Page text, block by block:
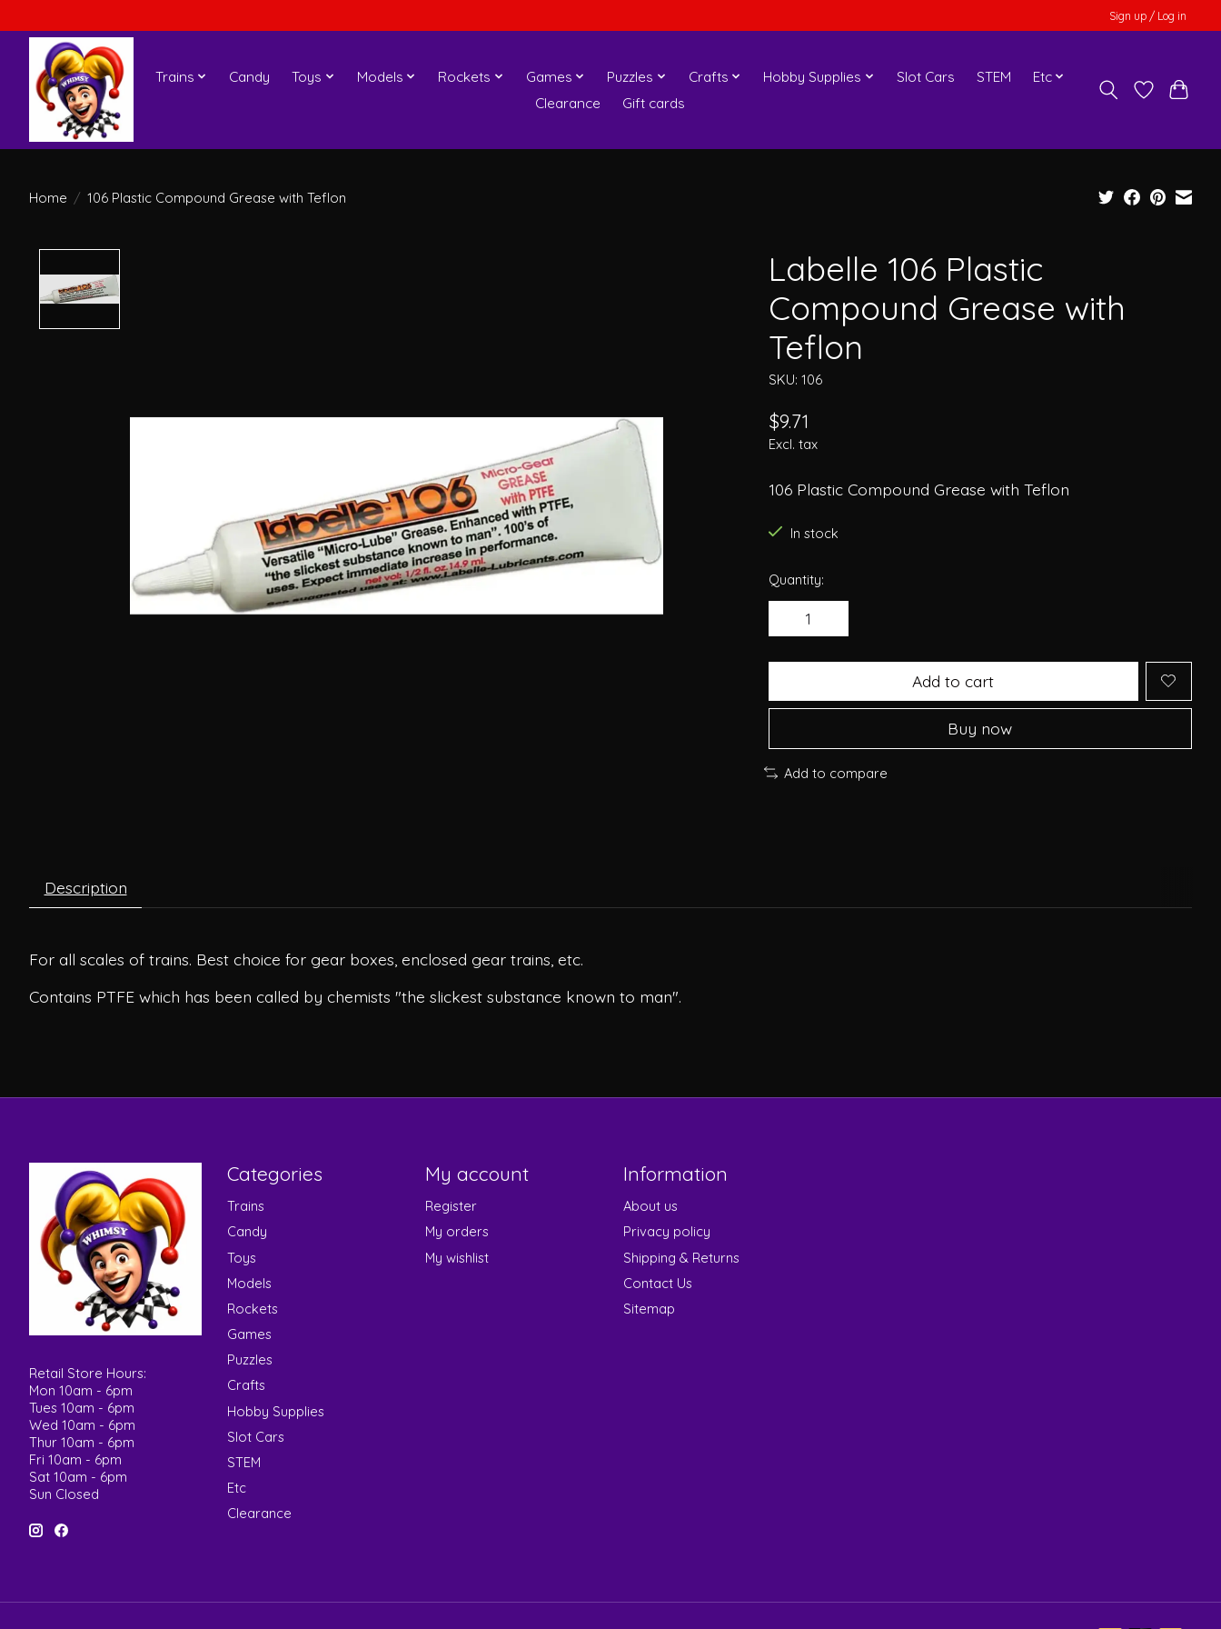
Sign up / Log in
Trains Candy Toys Models Rockets Games Puzzles Crafts Hobby Supplies Slot Cars STEM
Etc
Clearance
Gift cards
Home / 106 Plastic Compound Grease with Teflon
Labelle 106 Plastic
Compound Grease with
Teflon
SKU: 106
$9.71
Excl. tax
106 Plastic Compound Grease with Teflon
In stock
Quantity:
Add to cart
Buy now
Add to compare
Description
For all scales of trains. Best choice for gear boxes, enclosed gear trains, etc.
Contains PTFE which has been called by chemists "the slickest substance known to man".
Retail Store Hours:
Mon 10am - 6pm
Tues 10am - 6pm
Wed 10am - 6pm
Thur 10am - 6pm
Fri 10am - 6pm
Sat 10am - 6pm
Sun Closed
Categories
Trains
Candy
Toys
Models
Rockets
Games
Puzzles
Crafts
Hobby Supplies
Slot Cars
STEM
Etc
Clearance
My account
Register
My orders
My wishlist
Information
About us
Privacy policy
Shipping & Returns
Contact Us
Sitemap